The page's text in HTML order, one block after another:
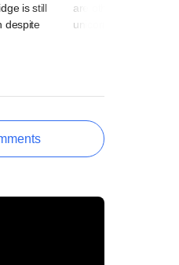
is still
despite
are other Indian edtech
unicorns faring?